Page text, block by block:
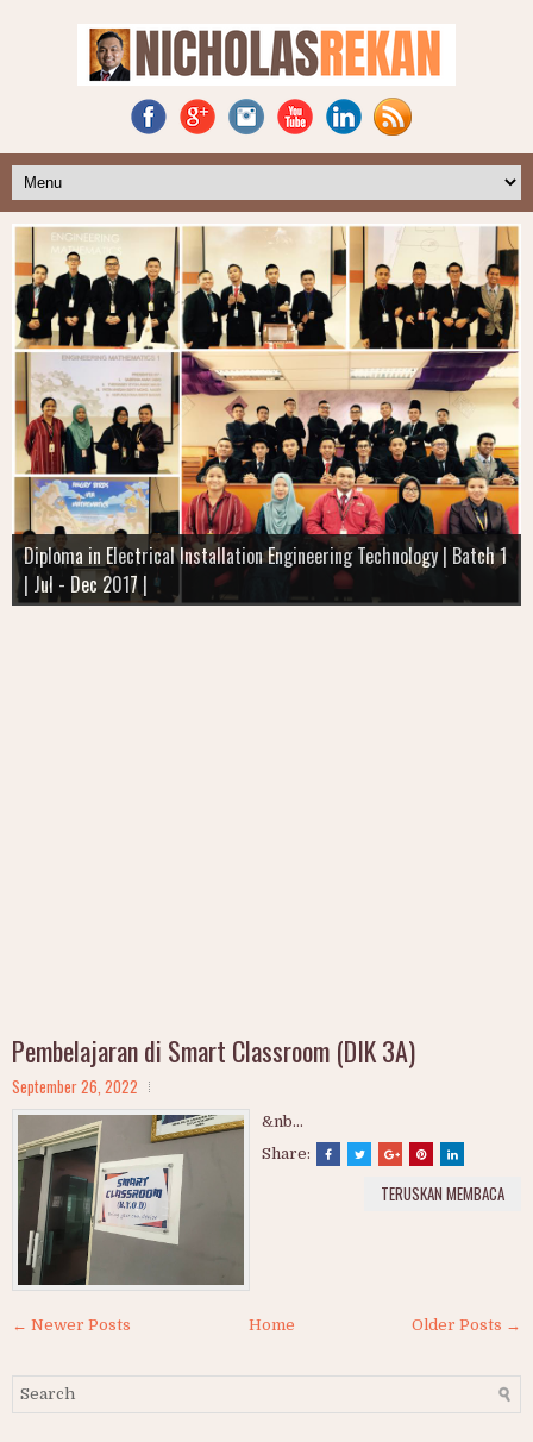
| Batch 4 | SEM 2 | July - Dec 2018 |
TEKNOLOGI KEJURUTERAAN INSTRUMENTASI
Diploma in Electrical Installation Engineering Technology | Batch 1
| Jul - Dec 2017 |
I'm still Learning
Pembelajaran di Smart Classroom (DIK 3A)
September 26, 2022
&nb...
Share:
TERUSKAN MEMBACA
← Newer Posts Older Posts →
Home